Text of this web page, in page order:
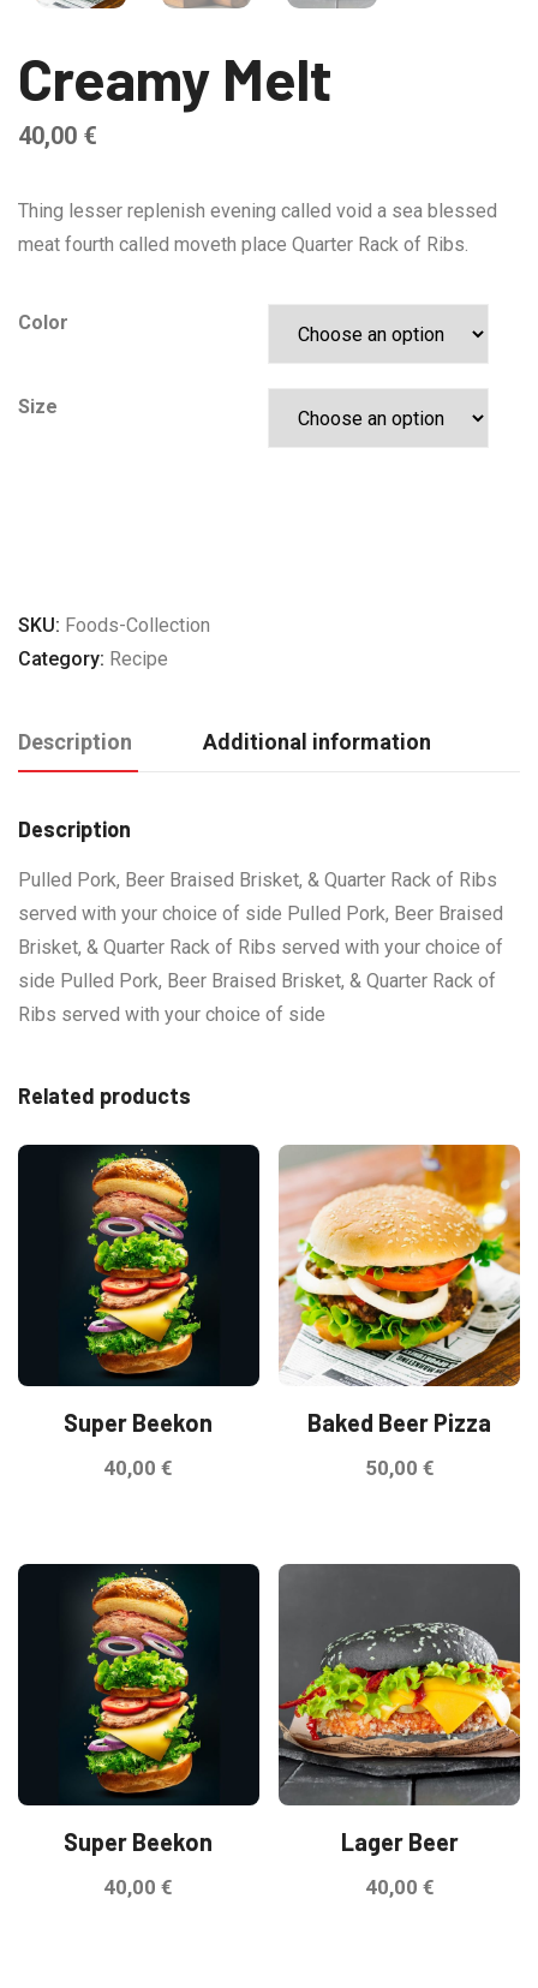
Creamy Melt
40,00 €
Thing lesser replenish evening called void a sea blessed
meat fourth called moveth place Quarter Rack of Ribs.
Color
Size
SKU: Foods-Collection
Category: Recipe
Description Additional information
Description
Pulled Pork, Beer Braised Brisket, & Quarter Rack of Ribs
served with your choice of side Pulled Pork, Beer Braised
Brisket, & Quarter Rack of Ribs served with your choice of
side Pulled Pork, Beer Braised Brisket, & Quarter Rack of
Ribs served with your choice of side
Related products
Super Beekon
40,00€
Baked Beer Pizza
50,00 €
Super Beekon
40,00€
Lager Beer
40,00 €